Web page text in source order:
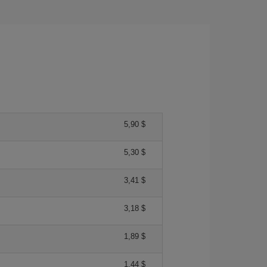
5,90 $
5,30 $
3,41 $
3,18 $
1,89 $
1,44 $